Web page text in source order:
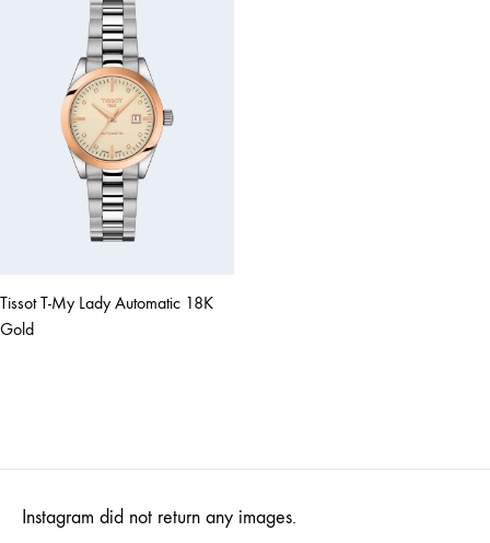
Tissot T-My Lady Automatic 18K
Gold
Instagram did not return any images.